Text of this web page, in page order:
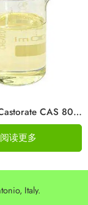
Potassium Castorate CAS 8013-05-6
阅读更多
Italy.